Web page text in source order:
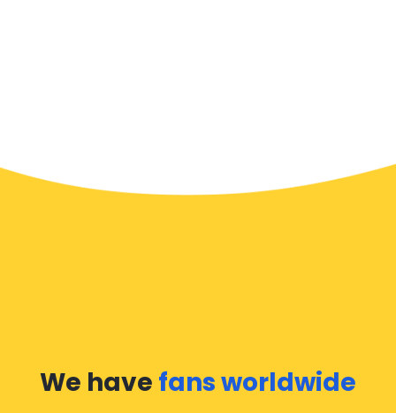
We have fans worldwide